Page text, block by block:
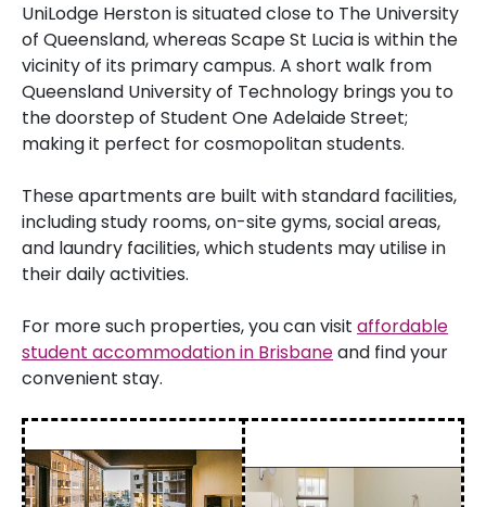
UniLodge Herston is situated close to The University
of Queensland, whereas Scape St Lucia is within the
vicinity of its primary campus. A short walk from
Queensland University of Technology brings you to
the doorstep of Student One Adelaide Street;
making it perfect for cosmopolitan students.
These apartments are built with standard facilities,
including study rooms, on-site gyms, social areas,
and laundry facilities, which students may utilise in
their daily activities.
For more such properties, you can visit affordable
student accommodation in Brisbaneand find your
convenient stay.